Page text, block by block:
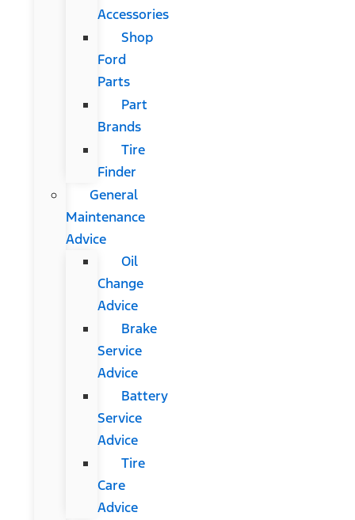
Accessories
Shop
Ford
Parts
Part
Brands
Tire
Finder
General
Maintenance
Advice
Oil
Change
Advice
Brake
Service
Advice
Battery
Service
Advice
Tire
Care
Advice